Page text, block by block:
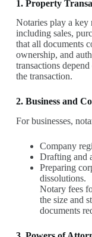
1. Property
Notaries play a key
including sales,
that all documents
ownership, and
transactions
the transaction.
2. Business and
For businesses,
Company
Drafting and
Preparing
dissolutions.
Notary fees
the size and
documents